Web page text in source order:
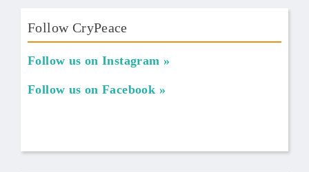
Follow CryPeace
Follow us on Instagram
Follow us on Facebook